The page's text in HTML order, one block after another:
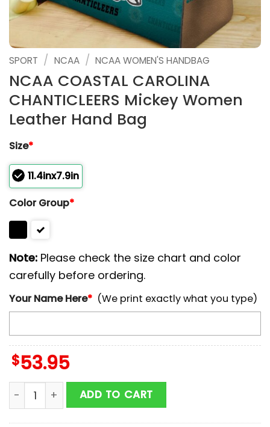
SPORT / NCAA / NCAA WOMEN'S HANDBAG
NCAA COASTAL CAROLINA
CHANTICLEERS Mickey Women
Leather Hand Bag
Size*
11.4inx7.9in
Color Group*
Note: Please check the size chart and color
carefully before ordering.
Your Name Here* (We print exactly what you type)
$53.95
NCAA COASTAL CAROLINA CHANTICLEERS Mickey
ADD TO CART